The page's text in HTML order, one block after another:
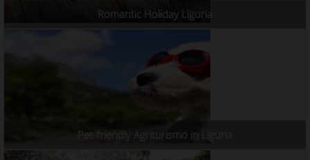
Romantic Holiday Liguria
Pet-friendly Agriturismo in Liguria